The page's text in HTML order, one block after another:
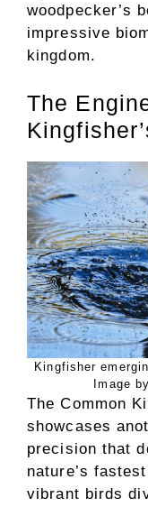
woodpecker’s
impressive
kingdom.
The
Kingfisher
Image
The Common
showcases
precision that
nature’s
vibrant birds